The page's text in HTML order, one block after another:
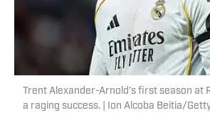
Trent Alexander-Arnold’s first season at
a raging success. | Ion Alcoba Beitia/